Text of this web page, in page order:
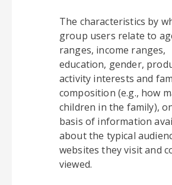
The characteristics by
group users relate to
ranges, income ranges,
education, gender,
activity interests and
composition (e.g., how
children in the family),
basis of information
about the typical
websites they visit and
viewed.